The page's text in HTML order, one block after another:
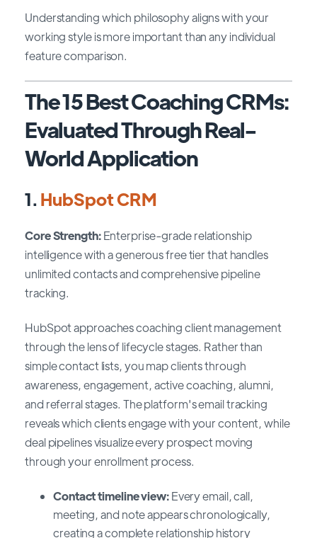
Understanding which philosophy aligns with your
working style is more important than any individual
feature comparison.
The 15 Best Coaching CRMs:
Evaluated Through Real-
World Application
1.HubSpot CRM
Core Strength:Enterprise-grade relationship
intelligence with a generous free tier that handles
unlimited contacts and comprehensive pipeline
tracking.
HubSpot approaches coaching client management
through the lens of lifecycle stages. Rather than
simple contact lists, you map clients through
awareness, engagement, active coaching, alumni,
and referral stages. The platform's email tracking
reveals which clients engage with your content, while
deal pipelines visualize every prospect moving
through your enrollment process.
Contact timeline view:Every email, call,
meeting, and note appears chronologically,
creating a complete relationship history